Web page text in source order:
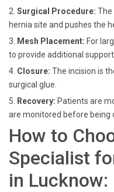
2. Surgical Procedure: The
hernia site and pushes the
3.
Mesh Placement: For
to provide additional support.
4. Closure: The incision is
surgical glue.
5.
Recovery: Patients are
are monitored before being
How to
Specialist
in Lucknow: